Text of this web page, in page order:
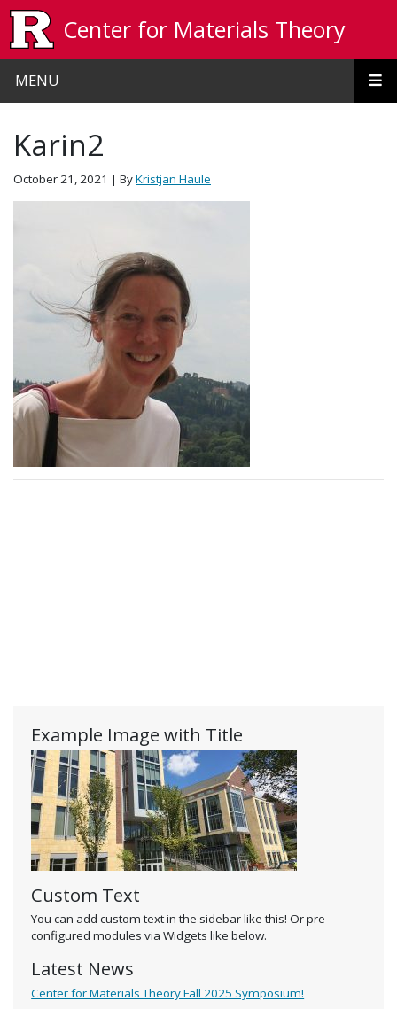
Center for Materials Theory
MENU
Example Image with Title
Custom Text
You can add custom text in the sidebar like this! Or pre-
configured modules via Widgets like below.
Latest News
Center for Materials Theory Fall 2025 Symposium!
Karin2
October 21, 2021 | ByKristjan Haule